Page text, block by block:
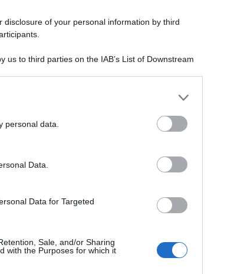
of your personal information by third
us to third parties on the IAB’s List of Downstream
visit or usage behaviour. You may click to grant or
tags to use your data for below specified purposes
personal data.
Data.
Data for Targeted
Sale, and/or Sharing
with the Purposes for which it
le cinesi”